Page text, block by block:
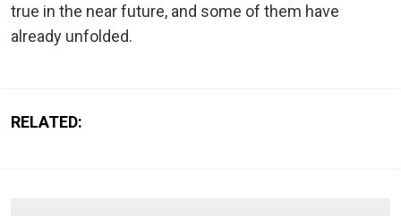
true in the near future, and some of them have
already unfolded.
RELATED: